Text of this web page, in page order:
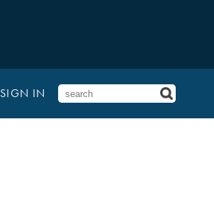
SIGN IN